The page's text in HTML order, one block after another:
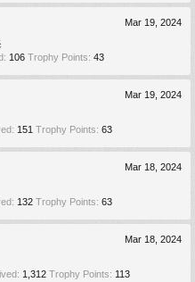
Mar 19, 2024
106 Trophy Points: 43
Mar 19, 2024
151 Trophy Points: 63
Mar 18, 2024
132 Trophy Points: 63
Mar 18, 2024
1,312 Trophy Points: 113